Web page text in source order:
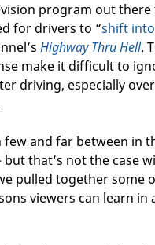
program out
for drivers to “shift
Highway Thru Hell.
make it difficult to
driving, especially over
few and far between in
but that’s not the case
pulled together some
viewers can learn in